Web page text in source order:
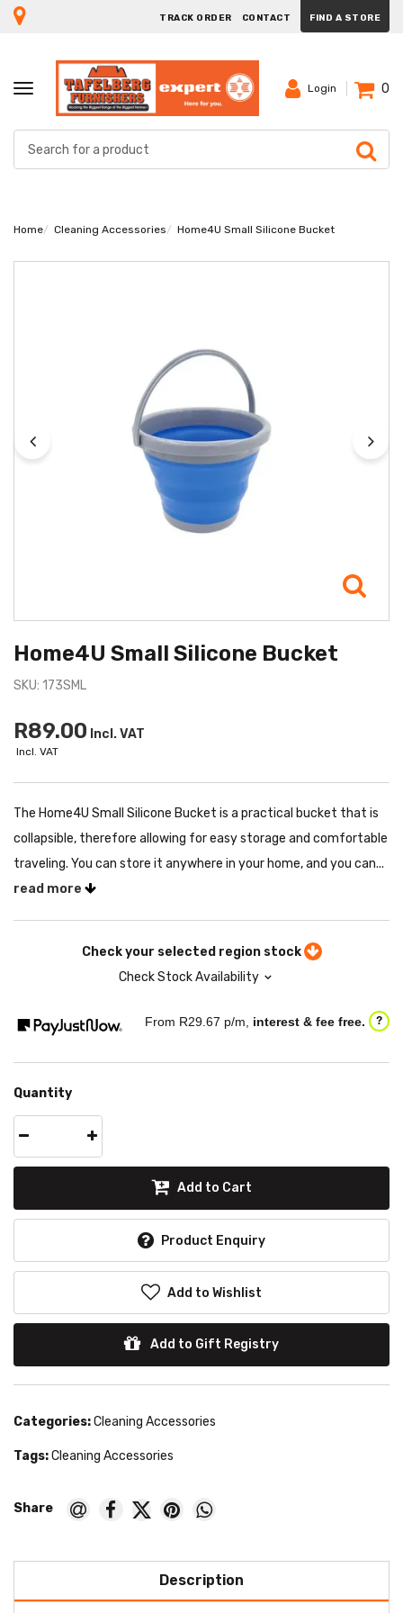
TRACK ORDER CONTACT FIND A STORE
TOGGLE
NAVIGATION
Login 0
Home Cleaning Accessories Home4U Small Silicone Bucket
Home4U Small Silicone Bucket
SKU: 173SML
R89.00 Incl. VAT
Incl. VAT
The Home4U Small Silicone Bucket is a practical bucket that is
collapsible, therefore allowing for easy storage and comfortable
traveling. You can store it anywhere in your home, and you can...
read more
Check your selected region stock
Check Stock Availability
From R29.67 p/m, interest & fee free. ?
Quantity
Add to Cart
Product Enquiry
Add to Wishlist
Add to Gift Registry
Categories:Cleaning Accessories
Tags:Cleaning Accessories
Description